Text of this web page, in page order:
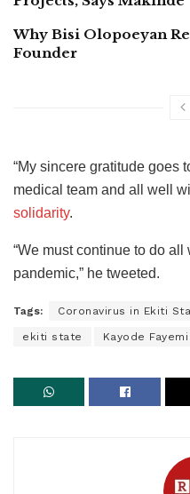
Why Bisi Olopoeyan
Founder
“My sincere gratitude goes
medical team and all well
solidarity.
“We must continue to do
pandemic,” he tweeted.
Tags: Coronavirus in Ekiti
ekiti state Kayode Fayemi